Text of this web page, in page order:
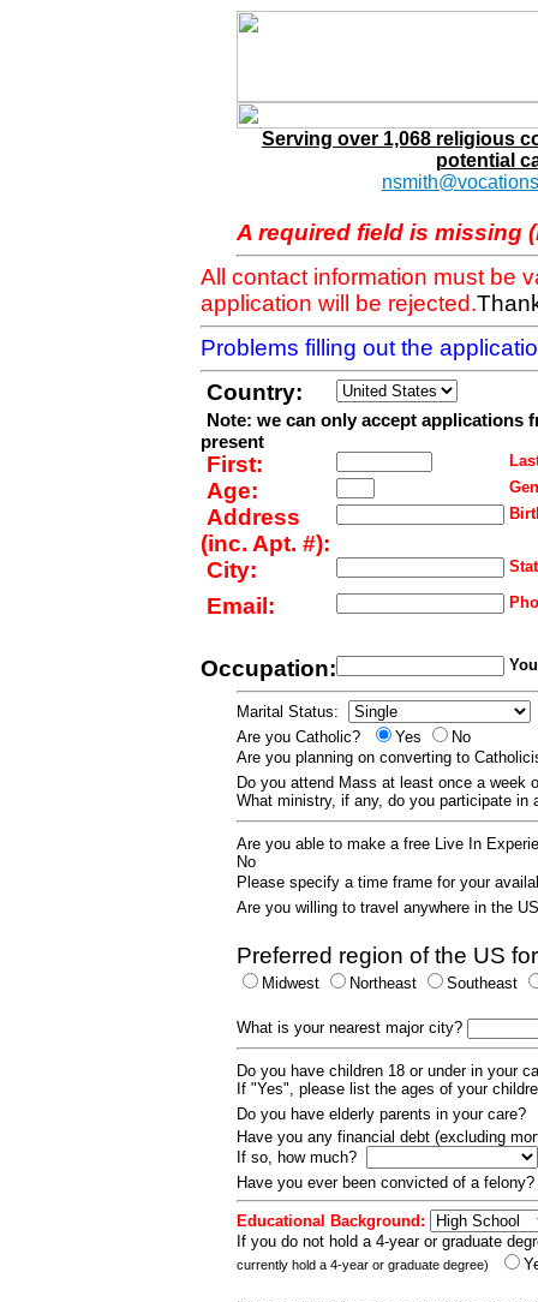
Serving over 1,068 religious
potential
A required field is missing
All contact information must be
application will be rejected.
Problems filling out the
Country:
Note: we can only accept applications
present
First:
Age:
Address
(inc. Apt. #):
City:
Email:
Occupation:
Marital Status:
Are you Catholic?
Yes
No
Are you planning on converting to
Do you attend Mass at least once a week
What ministry, if any, do you participate
Are you able to make a free Live In
No
Please specify a time frame for your
Are you willing to travel anywhere in the
Preferred region of the US
Midwest Northeast Southeast
What is your nearest major city?
Do you have children 18 or under in your
If "Yes", please list the ages of your
Do you have elderly parents in your care?
Have you any financial debt (excluding
If so, how much?
Have you ever been convicted of a
Educational Background:
If you do not hold a 4-year or graduate
currently hold a 4-year or graduate degree)